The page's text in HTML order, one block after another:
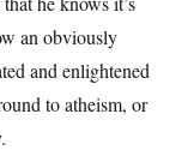
an obviously
and enlightened
to atheism, or